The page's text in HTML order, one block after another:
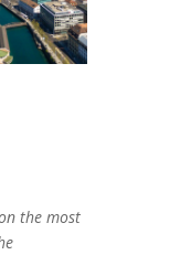
the most